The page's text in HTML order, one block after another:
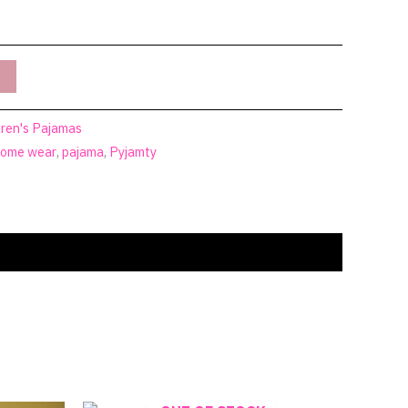
Pajamas
wear,pajama, Pyjamty